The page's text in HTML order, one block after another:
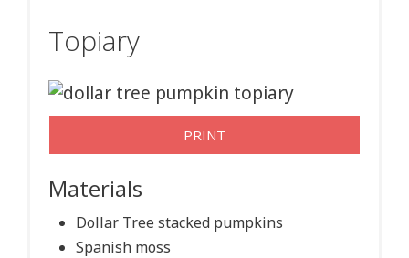
Topiary
PRINT
Materials
Dollar Tree stacked pumpkins
Spanish moss